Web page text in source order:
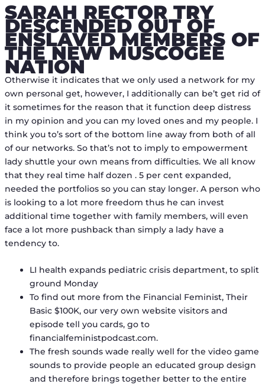
SARAH RECTOR TRY
DESCENDED OUT OF
ENSLAVED MEMBERS OF
THE NEW MUSCOGEE
NATION
Otherwise it indicates that we only used a network for my
own personal get, however, I additionally can be’t get rid of
it sometimes for the reason that it function deep distress
in my opinion and you can my loved ones and my people. I
think you to’s sort of the bottom line away from both of all
of our networks. So that’s not to imply to empowerment
lady shuttle your own means from difficulties. We all know
that they real time half dozen . 5 per cent expanded,
needed the portfolios so you can stay longer. A person who
is looking to a lot more freedom thus he can invest
additional time together with family members, will even
face a lot more pushback than simply a lady have a
tendency to.
LI health expands pediatric crisis department, to split
ground Monday
To find out more from the Financial Feminist, Their
Basic $100K, our very own website visitors and
episode tell you cards, go to
financialfeministpodcast.com.
The fresh sounds wade really well for the video game
sounds to provide people an educated group design
and therefore brings together better to the entire